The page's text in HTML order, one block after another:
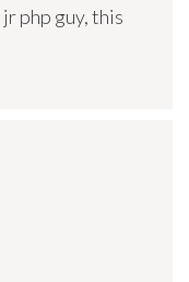
php guy, this